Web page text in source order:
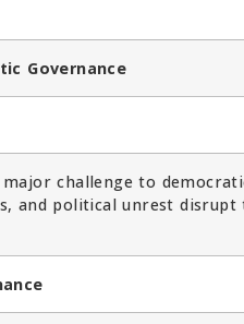
Governance
challenge to
and political unrest